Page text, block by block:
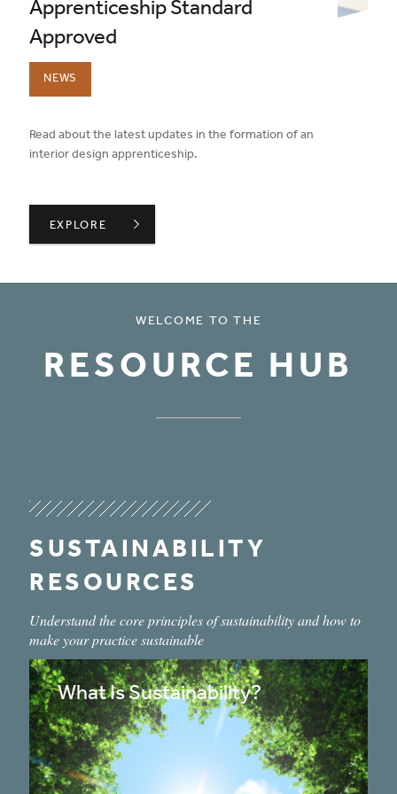
Apprenticeship Standard
Approved
NEWS
Read about the latest updates in the formation of an
interior design apprenticeship.
INTERIOR DESIGNER APPRENTICESHIP STANDARD
EXPLORE
WELCOME TO THE
RESOURCE HUB
SUSTAINABILITY
RESOURCES
Understand the core principles of sustainability and how to
make your practice sustainable
What Is Sustainability?